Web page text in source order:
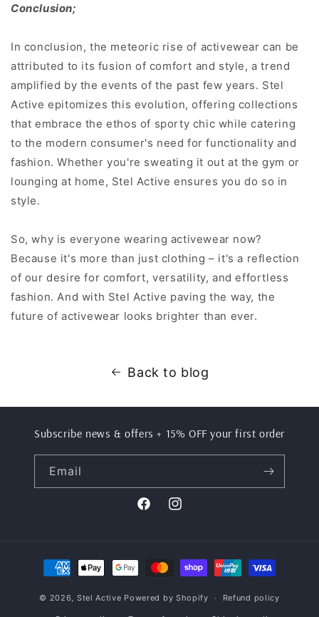
Conclusion;
In conclusion, the meteoric rise of activewear can be
attributed to its fusion of comfort and style, a trend
amplified by the events of the past few years. Stel
Active epitomizes this evolution, offering collections
that embrace the ethos of sporty chic while catering
to the modern consumer's need for functionality and
fashion. Whether you're sweating it out at the gym or
lounging at home, Stel Active ensures you do so in
style.
So, why is everyone wearing activewear now?
Because it's more than just clothing – it's a reflection
of our desire for comfort, versatility, and effortless
fashion. And with Stel Active paving the way, the
future of activewear looks brighter than ever.
Back to blog
Subscribe news & offers + 15% OFF your first order
Email
FacebookInstagram
Payment
methods
© 2026, Stel Active Powered by Shopify Refund policy